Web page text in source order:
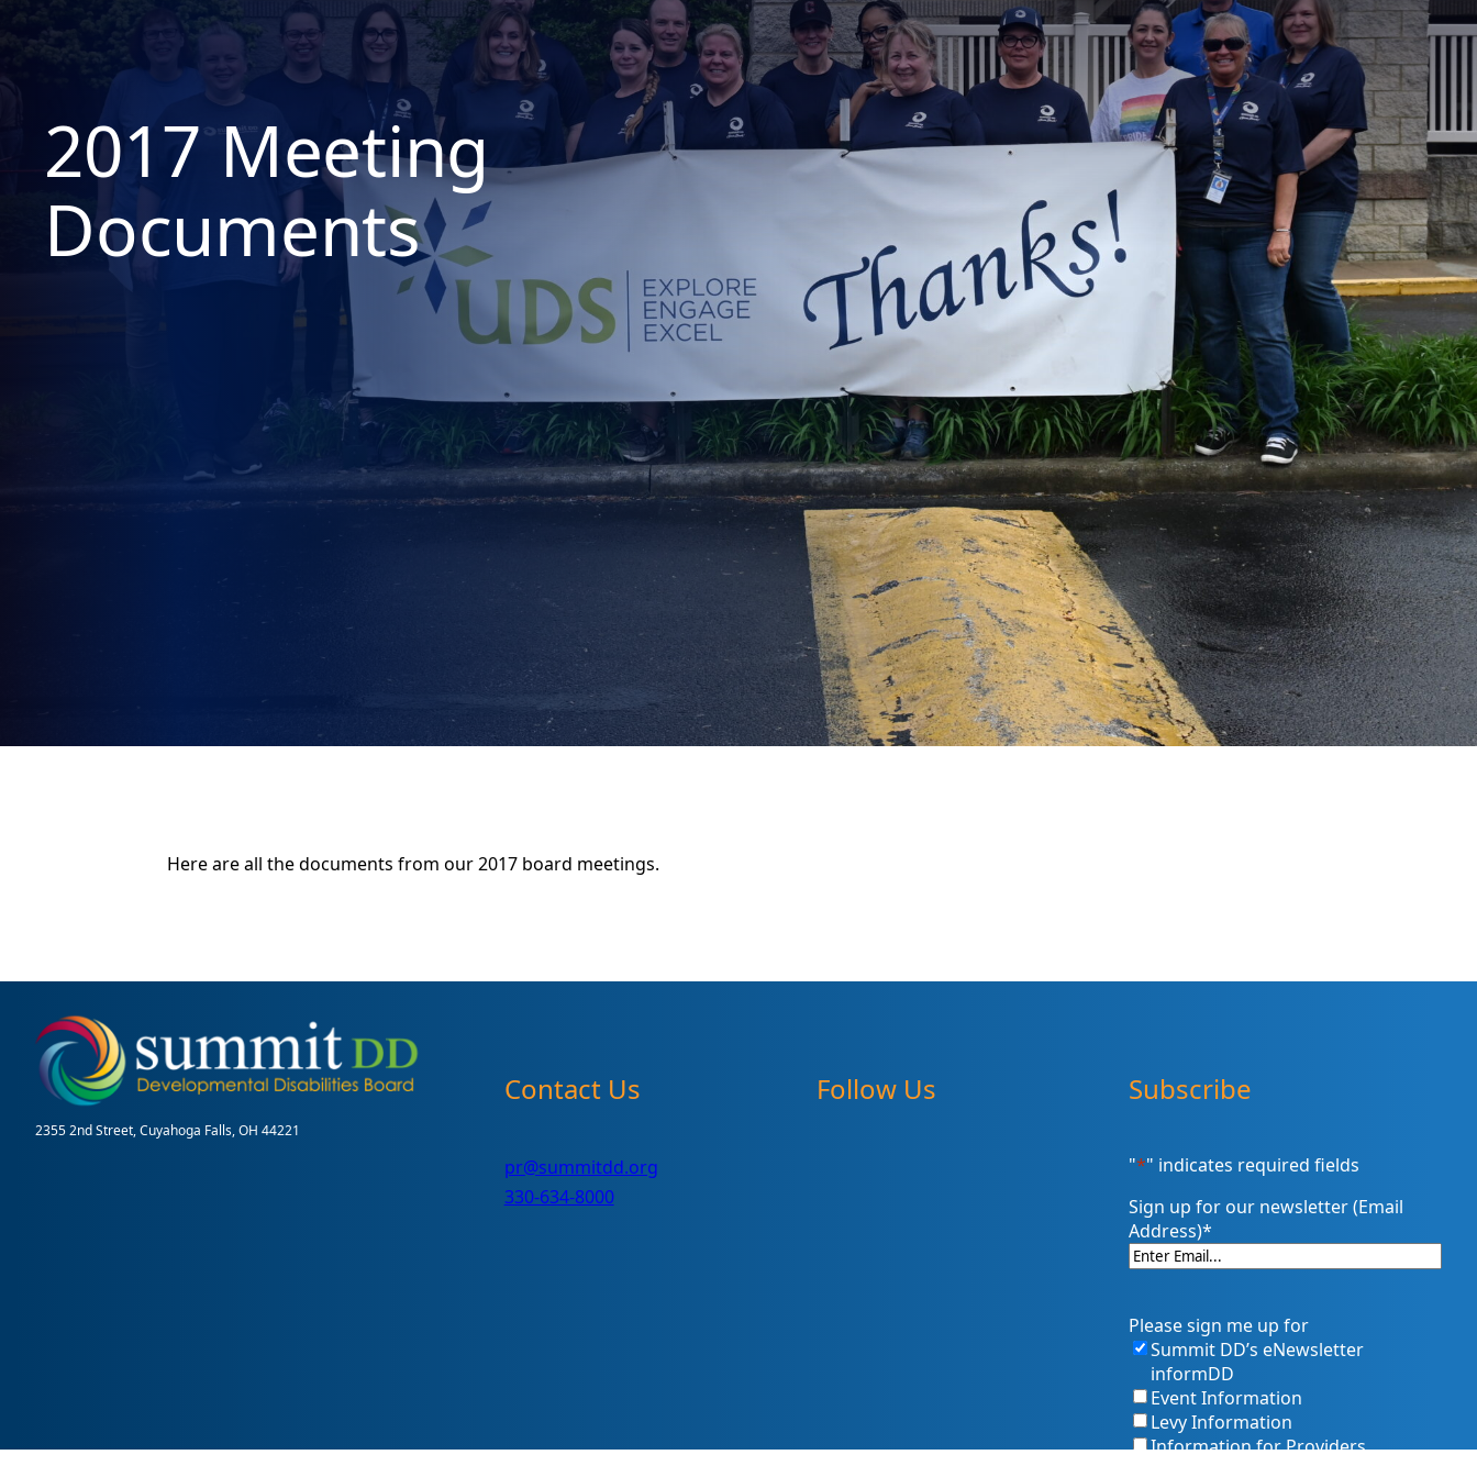
2017 Meeting
Documents
Here are all the documents from our 2017 board meetings.
2355 2nd Street, Cuyahoga Falls, OH 44221
Contact Us
pr@summitdd.org
330-634-8000
Follow Us Subscribe
"*" indicates required fields
Sign up for our newsletter (Email
Address)*
Please sign me up for
Summit DD’s eNewsletter
informDD
Event Information
Levy Information
Information for Providers